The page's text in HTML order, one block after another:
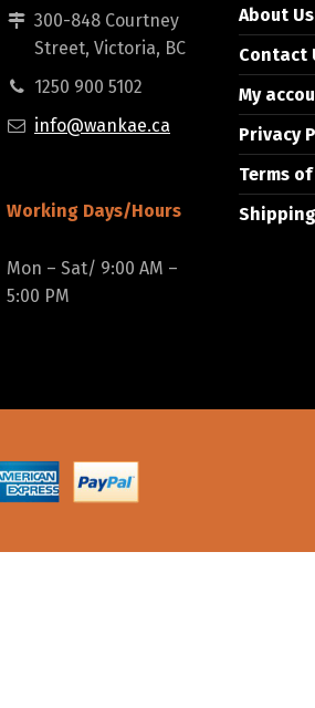
300-848 Courtney
Street, Victoria, BC
1250 900 5102
info@wankae.ca
Working Days/Hours
Mon – Sat/ 9:00 AM –
5:00 PM
About Us
Contact
My
Privacy
Terms of